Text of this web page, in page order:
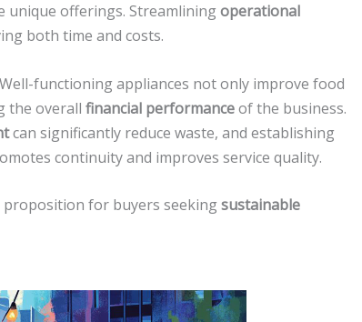
unique offerings. Streamliningoperational
both time and costs.
functioning appliances not only improve food
the overall financial performanceof the business.
can significantly reduce waste, and establishing
continuity and improves service quality.
proposition for buyers seekingsustainable